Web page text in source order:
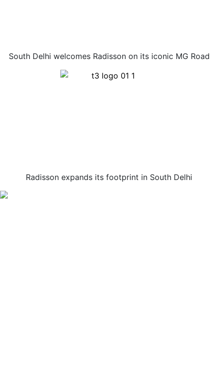
South Delhi welcomes Radisson on its iconic MG Road
Radisson expands its footprint in South Delhi